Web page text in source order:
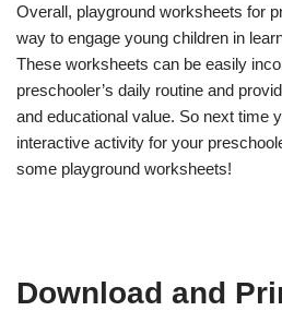
Overall, playground worksheets for
way to engage young children in
These worksheets can be easily
preschooler’s daily routine and
and educational value. So next time
interactive activity for your
some playground worksheets!
Download and